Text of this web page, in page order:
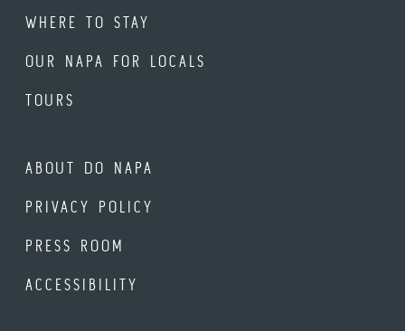
WHERE TO STAY
OUR NAPA FOR LOCALS
TOURS
ABOUT DO NAPA
PRIVACY POLICY
PRESS ROOM
ACCESSIBILITY